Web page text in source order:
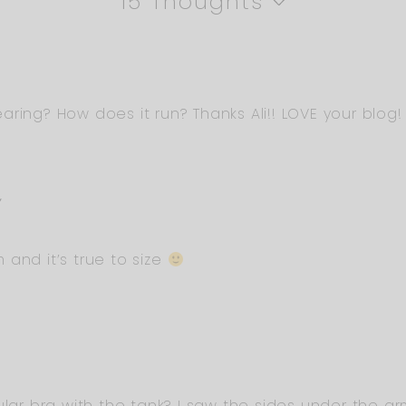
How does it run? Thanks Ali!! LOVE your blog!
and it’s true to size